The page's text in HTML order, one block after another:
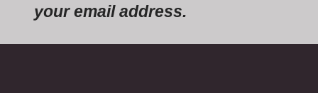
your email address.